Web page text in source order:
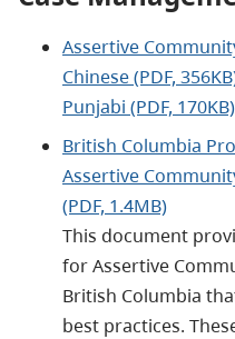
Assertive
Chinese (PDF,
Punjabi (PDF, 170KB)
British Columbia
Assertive
(PDF, 1.4MB)
This document
for Assertive
British Columbia
best practices.